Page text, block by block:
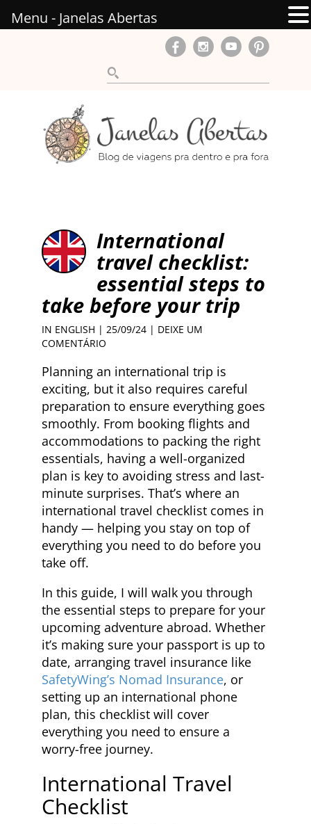
International
travel checklist:
essential steps to
take before your trip
IN ENGLISH | 25/09/24 | DEIXE UM
COMENTÁRIO
Planning an international trip is
exciting, but it also requires careful
preparation to ensure everything goes
smoothly. From booking flights and
accommodations to packing the right
essentials, having a well-organized
plan is key to avoiding stress and last-
minute surprises. That’s where an
international travel checklist comes in
handy — helping you stay on top of
everything you need to do before you
take off.
In this guide, I will walk you through
the essential steps to prepare for your
upcoming adventure abroad. Whether
it’s making sure your passport is up to
date, arranging travel insurance like
SafetyWing’s Nomad Insurance, or
setting up an international phone
plan, this checklist will cover
everything you need to ensure a
worry-free journey.
International Travel
Checklist
Menu - Janelas Abertas